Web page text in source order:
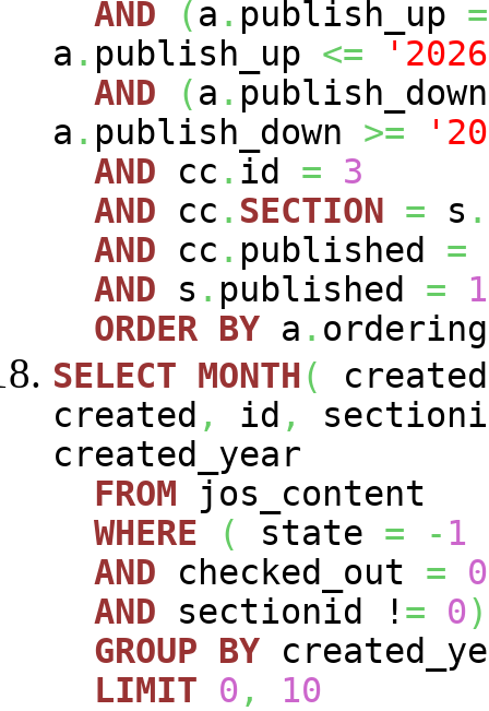
AND
(a . publish_up =
a . publish_up <=
AND
(a .
a . publish_down >=
AND cc . id =
3
AND cc . SECTION = s .
AND cc . published =
AND s . published =
1
ORDER BY a . ordering
SELECT MONTH(
created , id ,
created_year
FROM jos_content
WHERE
( state = - 1
AND checked_out =
0
AND sectionid ! = 0)
GROUP
BY
LIMIT
0 ,
10